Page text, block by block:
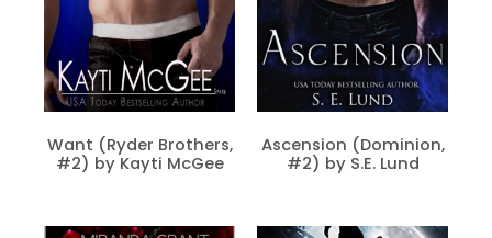
Want (Ryder Brothers,
#2) by Kayti McGee
Ascension (Dominion,
#2) by S.E. Lund